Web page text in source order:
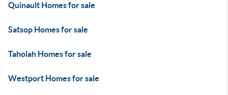
Quinault Homes for sale
Satsop Homes for sale
Taholah Homes for sale
Westport Homes for sale